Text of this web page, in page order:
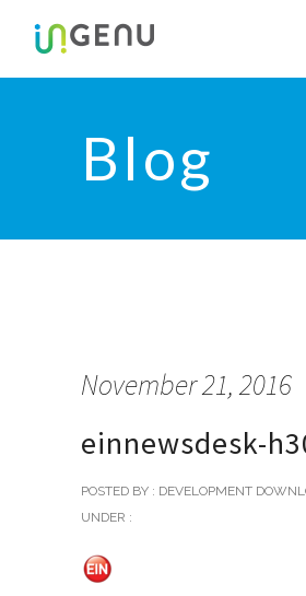
Blog
November 21, 2016
einnewsdesk-
POSTED BY : DEVELOPMENT
UNDER :